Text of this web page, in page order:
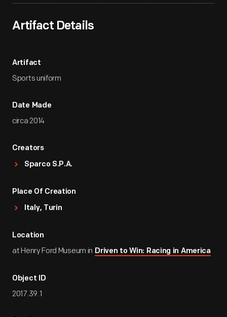
Artifact Details
Artifact
Sports uniform
Date Made
circa 2014
Creators
Sparco S.p.A.
Place Of Creation
Italy, Turin
Location
at Henry Ford Museum in Driven to Win: Racing in America
Object ID
2017.39.1